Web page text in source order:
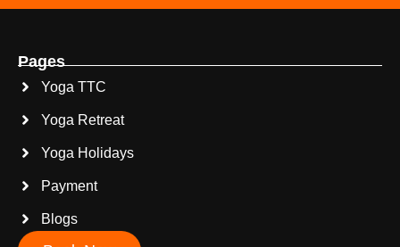
Pages
Yoga TTC
Yoga Retreat
Yoga Holidays
Payment
Blogs